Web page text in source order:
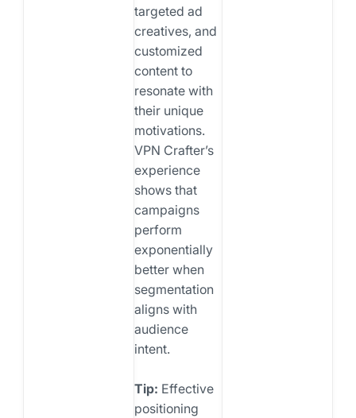
targeted ad
creatives, and
customized
content to
resonate with
their unique
motivations.
VPN Crafter’s
experience
shows that
campaigns
perform
exponentially
better when
segmentation
aligns with
audience
intent.
Tip: Effective
positioning